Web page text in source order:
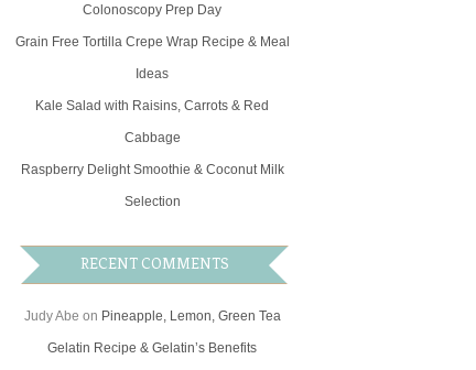
Colonoscopy Prep Day
Grain Free Tortilla Crepe Wrap Recipe & Meal
Ideas
Kale Salad with Raisins, Carrots & Red
Cabbage
Raspberry Delight Smoothie & Coconut Milk
Selection
RECENT COMMENTS
Judy Abe on Pineapple, Lemon, Green Tea
Gelatin Recipe & Gelatin’s Benefits